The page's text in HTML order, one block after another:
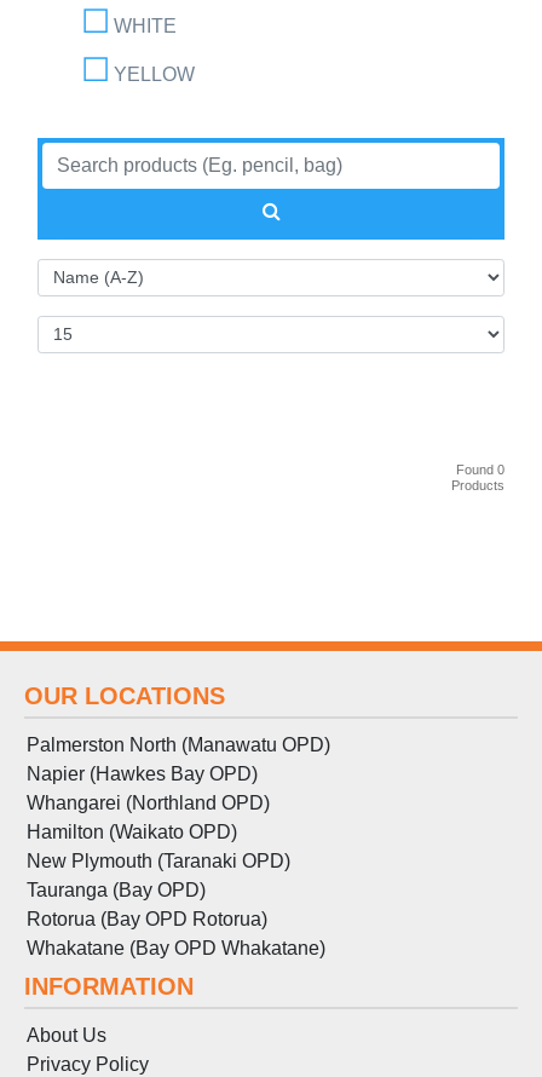
WHITE
YELLOW
Found 0
Products
OUR LOCATIONS
Palmerston North (Manawatu OPD)
Napier (Hawkes Bay OPD)
Whangarei (Northland OPD)
Hamilton (Waikato OPD)
New Plymouth (Taranaki OPD)
Tauranga (Bay OPD)
Rotorua (Bay OPD Rotorua)
Whakatane (Bay OPD Whakatane)
INFORMATION
About Us
Privacy Policy